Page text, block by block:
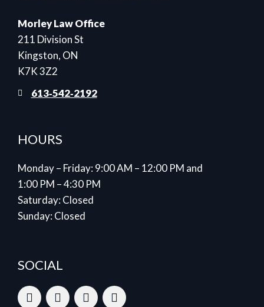
Morley Law Office
211 Division St
Kingston, ON
K7K 3Z2
613‑542‑2192
HOURS
Monday – Friday: 9:00 AM – 12:00 PM and
1:00 PM – 4:30 PM
Saturday: Closed
Sunday: Closed
SOCIAL